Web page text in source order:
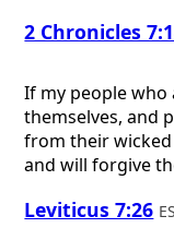
2 Chronicles
If my people who
themselves, and
from their
and will forgive
Leviticus 7:26